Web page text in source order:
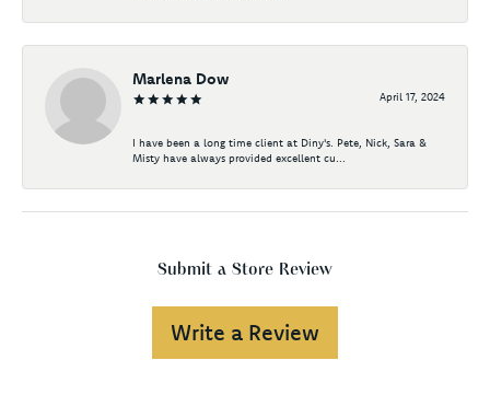
Marlena Dow
April 17, 2024
I have been a long time client at Diny's. Pete, Nick, Sara &
Misty have always provided excellent cu...
Submit a Store Review
Write a Review